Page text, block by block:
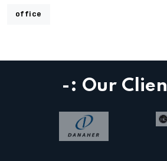
office
-: Our